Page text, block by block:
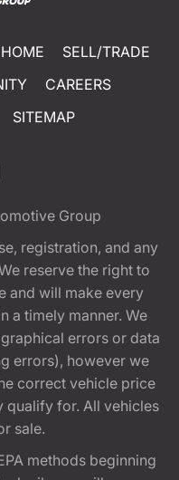
HOME
SELL/TRADE
CAREERS
SITEMAP
Group
registration, and any
reserve the right to
and will make every
a timely manner. We
errors or data
errors), however we
correct vehicle price
qualify for. All vehicles
sale.
methods beginning